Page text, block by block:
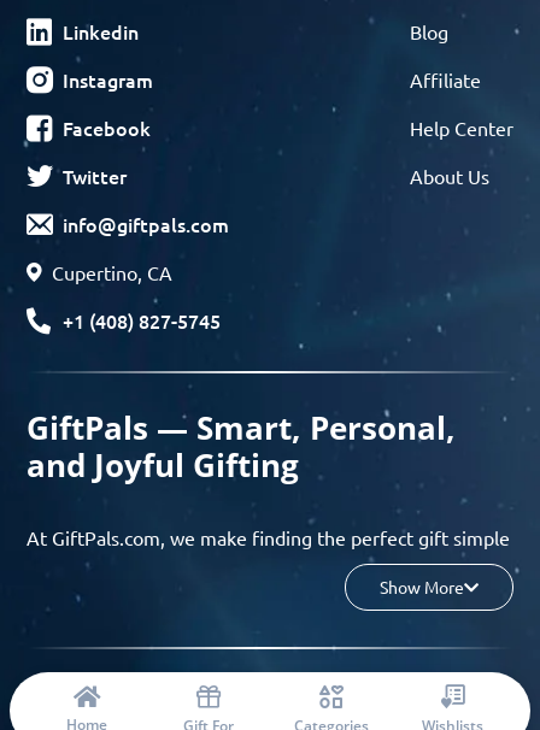
Home Gift For Categories Wishlists
Linkedin
Instagram
Facebook
Twitter
info@giftpals.com
Cupertino, CA
+1 (408) 827-5745
Blog
Affiliate
Help Center
About Us
GiftPals — Smart, Personal,
and Joyful Gifting
At GiftPals.com, we make finding the perfect gift simple
and enjoyable. Whether you’re shopping for birthdays,
holidays, anniversaries, or any special moment, our AI-
discover thoughtful, tailored ideas in minutes.
Find gifts based on the recipient’s personality, interests,
Show More
© 2023 Copyright: Giftpals.com